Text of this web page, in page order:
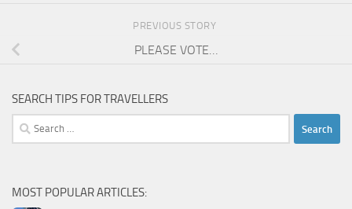
PREVIOUS STORY
PLEASE VOTE…
SEARCH TIPS FOR TRAVELLERS
Search
for:
MOST POPULAR ARTICLES: